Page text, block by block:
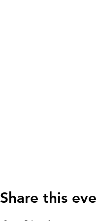
Share this